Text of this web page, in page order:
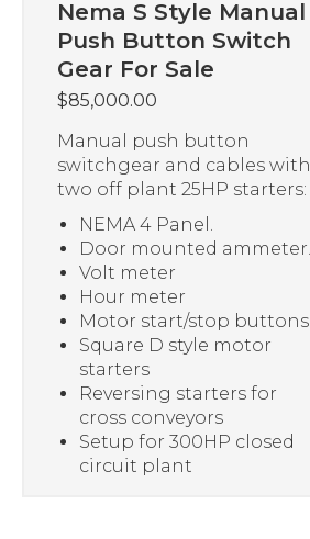
Nema S Style Manual
Push Button Switch
Gear For Sale
$85,000.00
Manual push button
switchgear and cables with
two off plant 25HP starters:
NEMA 4 Panel.
Door mounted ammeter.
Volt meter
Hour meter
Motor start/stop buttons
Square D style motor
starters
Reversing starters for
cross conveyors
Setup for 300HP closed
circuit plant